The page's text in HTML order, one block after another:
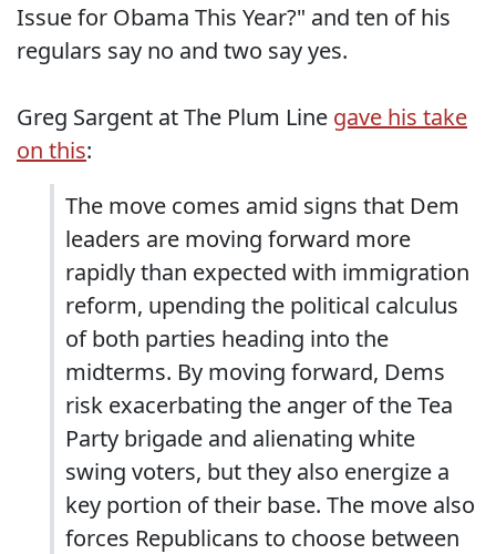
Issue for Obama This Year?" and ten of his
regulars say no and two say yes.
Greg Sargent at The Plum Line gave his take
on this:
The move comes amid signs that Dem
leaders are moving forward more
rapidly than expected with immigration
reform, upending the political calculus
of both parties heading into the
midterms. By moving forward, Dems
risk exacerbating the anger of the Tea
Party brigade and alienating white
swing voters, but they also energize a
key portion of their base. The move also
forces Republicans to choose between